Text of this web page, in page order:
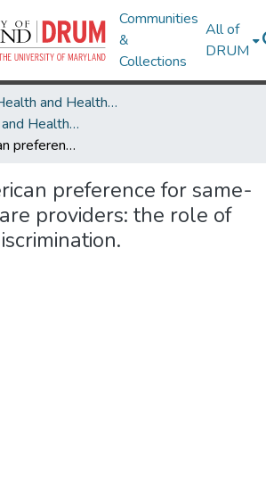
Communities
&
Collections
All of
DRUM
Minority Health and Health Equity Archive
Minority Health and Health Equity Archive
African-American preference for same-race healthcare providers: the role of healthcare discrimination.
preference for same-
providers: the role of